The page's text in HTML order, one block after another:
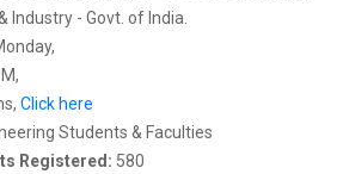
Industry - Govt. of India.
Click here
Students & Faculties
Registered: 580